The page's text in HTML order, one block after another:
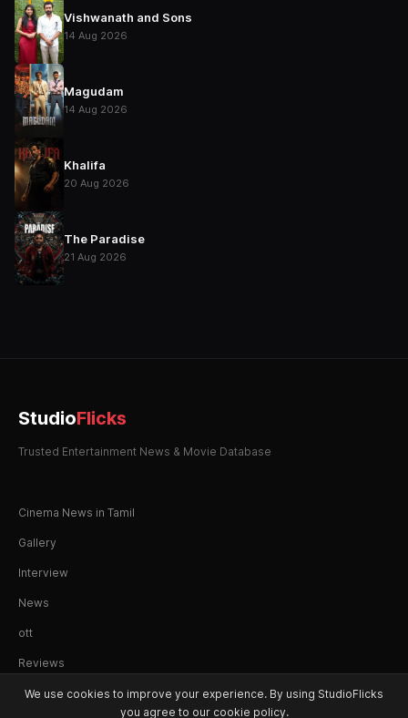
Vishwanath and Sons
14 Aug 2026
Magudam
14 Aug 2026
Khalifa
20 Aug 2026
The Paradise
21 Aug 2026
StudioFlicks
Trusted Entertainment News & Movie Database
Cinema News in Tamil
Gallery
Interview
News
ott
Reviews
We use cookies to improve your experience. By using StudioFlicks
you agree to our cookie policy.